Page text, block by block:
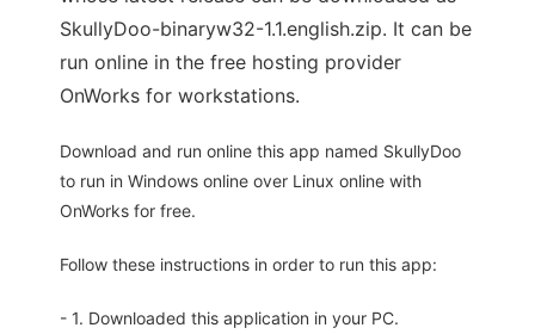
SkullyDoo-binaryw32-1.1.english.zip. It can be
run online in the free hosting provider
OnWorks for workstations.
Download and run online this app named SkullyDoo
to run in Windows online over Linux online with
OnWorks for free.
Follow these instructions in order to run this app:
- 1. Downloaded this application in your PC.